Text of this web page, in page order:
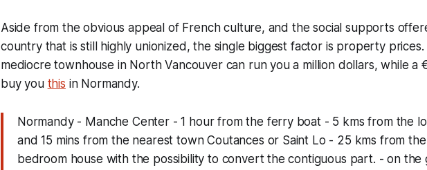
Aside from the obvious appeal of French culture, and the social supports
country that is still highly unionized, the single biggest factor is property prices.
mediocre townhouse in North Vancouver can run you a million dollars, while a
buy you this in Normandy.
Normandy - Manche Center - 1 hour from the ferry boat - 5 kms from the
and 15 mins from the nearest town Coutances or Saint Lo - 25 kms from
bedroom house with the possibility to convert the contiguous part. - on the